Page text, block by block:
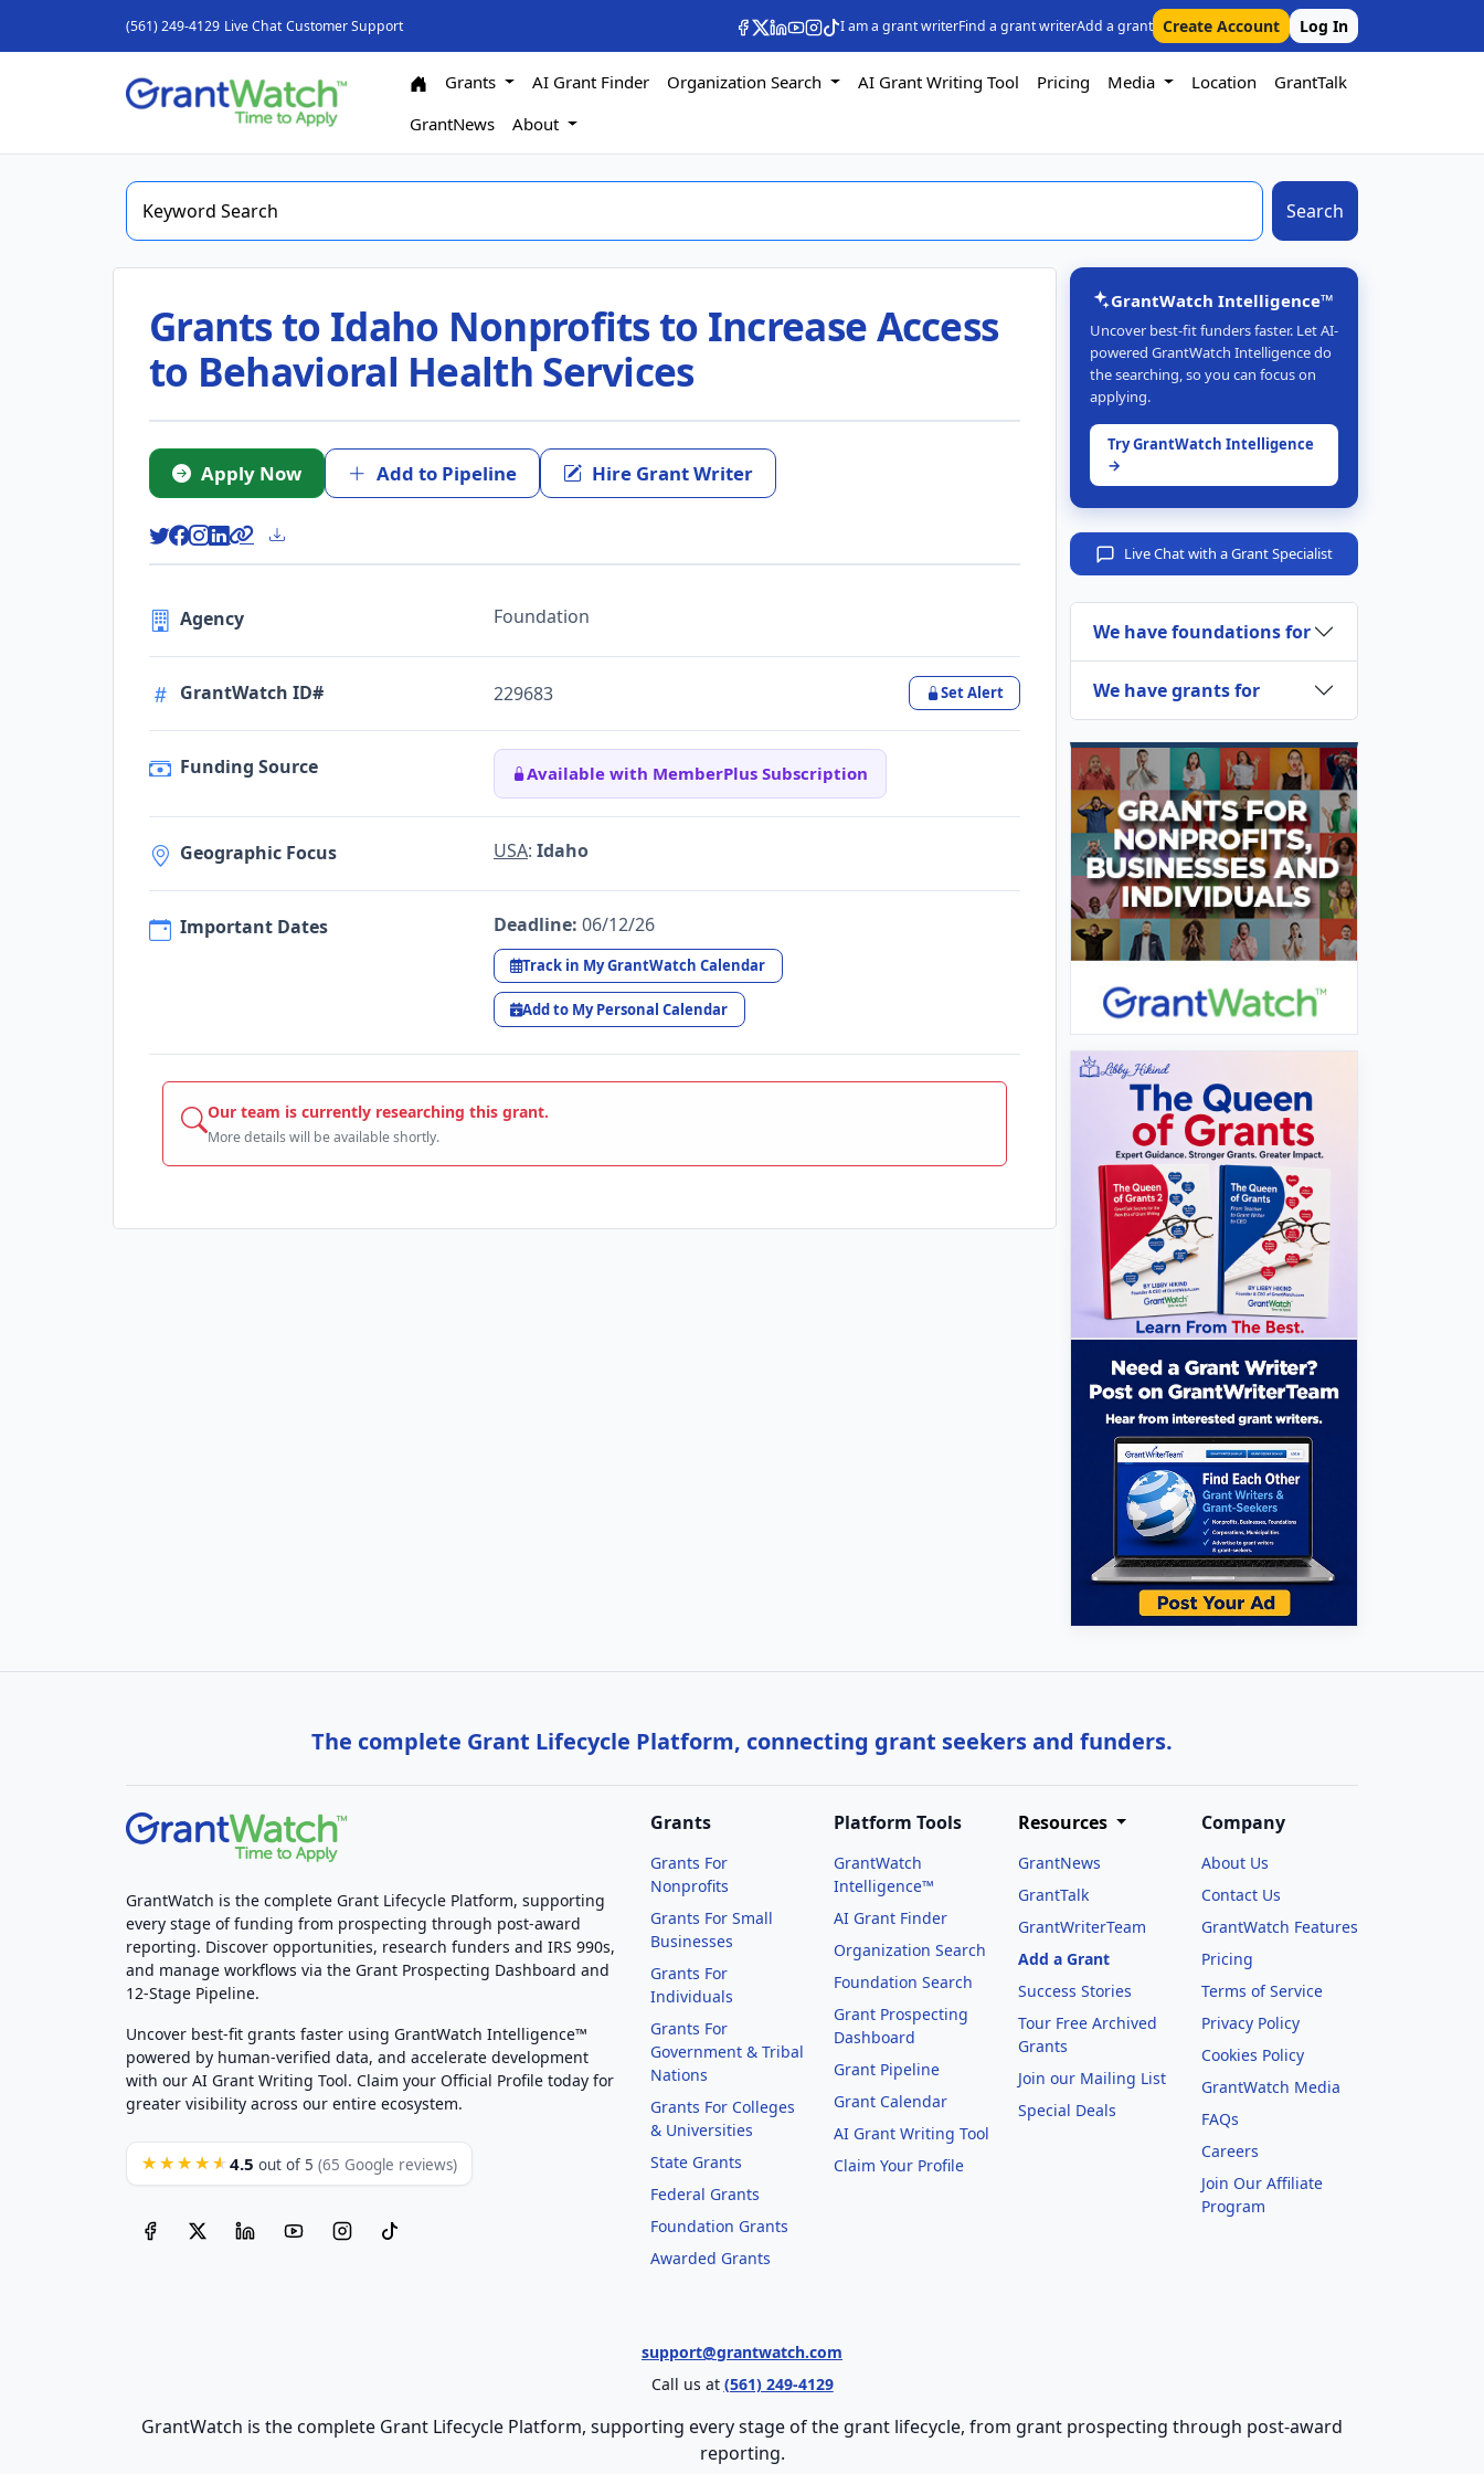
(561) 249-4129 Live Chat Customer Support I am a grant writerFind a grant writerAdd a grant Create Account Log In
Grants AI Grant Finder Organization Search AI Grant Writing Tool Pricing Media Location
GrantTalk
GrantNews
About
Search
Grants to Idaho Nonprofits to Increase Access
to Behavioral Health Services
Apply Now Add to Pipeline Hire Grant Writer
Agency Foundation
GrantWatch ID# 229683 Set Alert
Funding Source Available with MemberPlus Subscription
Geographic Focus USA: Idaho
Important Dates Deadline: 06/12/26
Track in My GrantWatch Calendar
Add to My Personal Calendar
Our team is currently researching this grant.
More details will be available shortly.
GrantWatch Intelligence™
Uncover best-fit funders faster. Let AI-
powered GrantWatch Intelligence do
the searching, so you can focus on
applying.
Try GrantWatch Intelligence
→
Live Chat with a Grant Specialist
We have foundations for
We have grants for
The complete Grant Lifecycle Platform, connecting grant seekers and funders.
GrantWatch is the complete Grant Lifecycle Platform, supporting
every stage of funding from prospecting through post-award
reporting. Discover opportunities, research funders and IRS 990s,
and manage workflows via the Grant Prospecting Dashboard and
12-Stage Pipeline.
Uncover best-fit grants faster using GrantWatch Intelligence™
powered by human-verified data, and accelerate development
with our AI Grant Writing Tool. Claim your Official Profile today for
greater visibility across our entire ecosystem.
★★★★★ 4.5 out of 5 (65 Google reviews)
Grants
Grants For
Nonprofits
Grants For Small
Businesses
Grants For
Individuals
Grants For
Government & Tribal
Nations
Grants For Colleges
& Universities
State Grants
Federal Grants
Foundation Grants
Awarded Grants
Platform Tools
GrantWatch
Intelligence™
AI Grant Finder
Organization Search
Foundation Search
Grant Prospecting
Dashboard
Grant Pipeline
Grant Calendar
AI Grant Writing Tool
Claim Your Profile
Resources
GrantNews
GrantTalk
GrantWriterTeam
Add a Grant
Success Stories
Tour Free Archived
Grants
Join our Mailing List
Special Deals
Company
About Us
Contact Us
GrantWatch Features
Pricing
Terms of Service
Privacy Policy
Cookies Policy
GrantWatch Media
FAQs
Careers
Join Our Affiliate
Program
support@grantwatch.com
Call us at (561) 249-4129
GrantWatch is the complete Grant Lifecycle Platform, supporting every stage of the grant lifecycle, from grant prospecting through post-award
reporting.